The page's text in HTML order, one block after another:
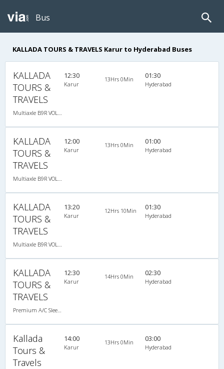
Bus
KALLADA TOURS & TRAVELS Karur to Hyderabad Buses
KALLADA
TOURS &
TRAVELS
12:30
Karur
13Hrs 0Min 01:30
Hyderabad
KALLADA
TOURS &
TRAVELS
12:00
Karur
13Hrs 0Min 01:00
Hyderabad
KALLADA
TOURS &
TRAVELS
13:20
Karur
12Hrs 10Min 01:30
Hyderabad
KALLADA
TOURS &
TRAVELS
12:30
Karur
14Hrs 0Min 02:30
Hyderabad
Kallada
Tours &
Travels
14:00
Karur
13Hrs 0Min 03:00
Hyderabad